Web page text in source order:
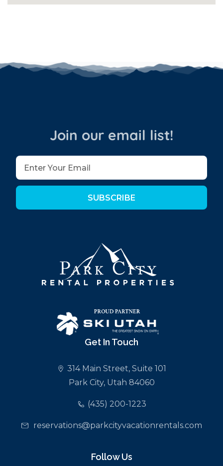
Join our email list!
SUBSCRIBE
Get In Touch
314 Main Street, Suite 101
Park City, Utah 84060
(435) 200-1223
reservations@parkcityvacationrentals.com
Follow Us